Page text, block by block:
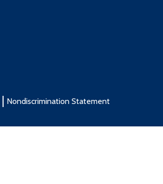
Nondiscrimination Statement